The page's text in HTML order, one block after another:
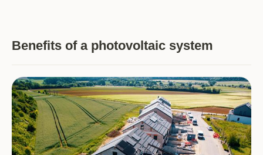
Benefits of a photovoltaic system